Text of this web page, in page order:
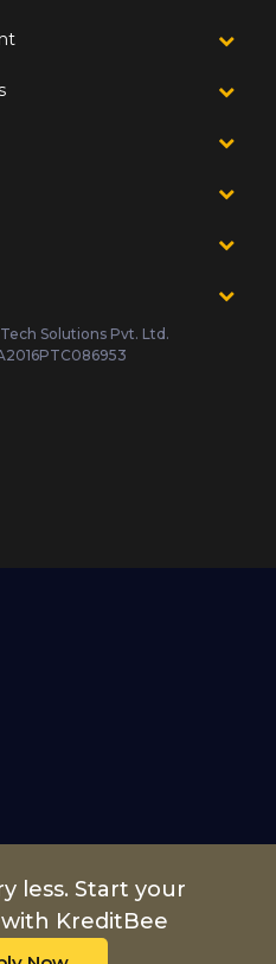
less. Start your
KreditBee
Solutions Pvt. Ltd.